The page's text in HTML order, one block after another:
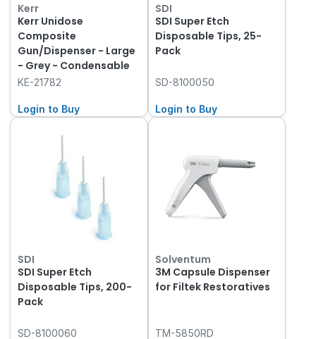
Kerr
Kerr Unidose
Composite
Gun/Dispenser - Large
- Grey - Condensable
KE-21782
Login to Buy
SDI
SDI Super Etch
Disposable Tips, 25-
Pack
SD-8100050
Login to Buy
SDI
SDI Super Etch
Disposable Tips, 200-
Pack
SD-8100060
Solventum
3M Capsule Dispenser
for Filtek Restoratives
TM-5850RD